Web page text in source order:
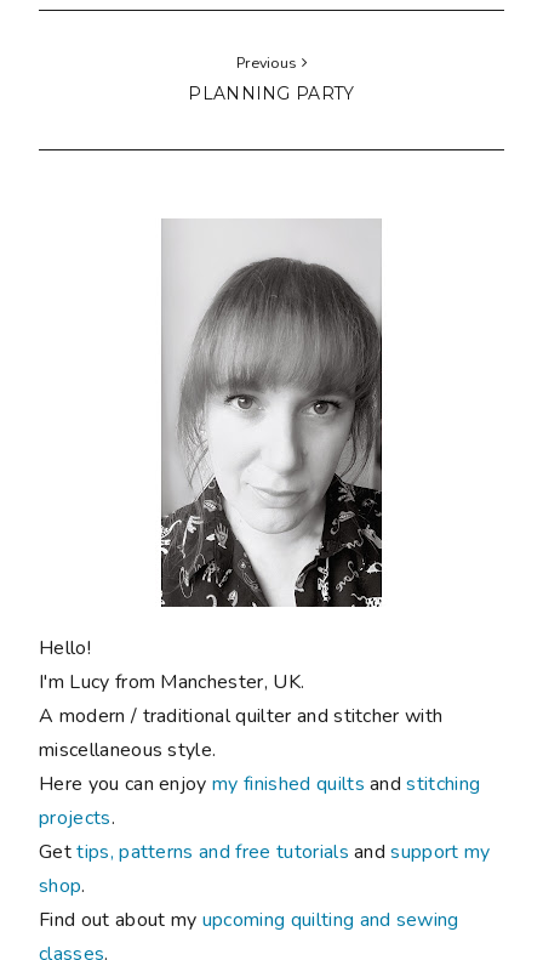
Previous
PLANNING PARTY
Hello!
I'm Lucy from Manchester, UK.
A modern / traditional quilter and stitcher with
miscellaneous style.
Here you can enjoymy finished quilts andstitching
projects.
Gettips, patterns and free tutorials andsupport my
shop.
Find out about my upcoming quilting and sewing
classes.